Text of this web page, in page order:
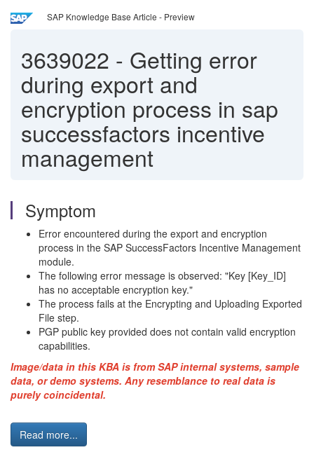
SAP Knowledge Base Article - Preview
3639022 - Getting error
during export and
encryption process in sap
successfactors incentive
management
Symptom
Error encountered during the export and encryption
process in the SAP SuccessFactors Incentive Management
module.
The following error message is observed: "Key [Key_ID]
has no acceptable encryption key."
The process fails at the Encrypting and Uploading Exported
File step.
PGP public key provided does not contain valid encryption
capabilities.
Image/data in this KBA is fromSAPinternal systems, sample
data, or demo systems. Any resemblance to real data is
purely coincidental.
Read more...